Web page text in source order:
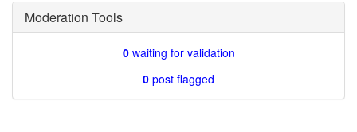
Moderation Tools
0waiting for validation
0 post flagged